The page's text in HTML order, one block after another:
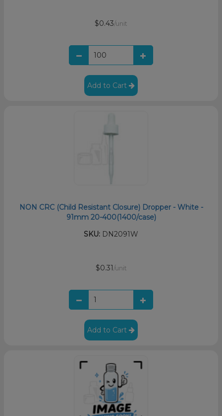
$0.43/unit
Add to Cart
NON CRC (Child Resistant Closure) Dropper - White -
91mm 20-400(1400/case)
SKU: DN2091W
$0.31 /unit
Add to Cart